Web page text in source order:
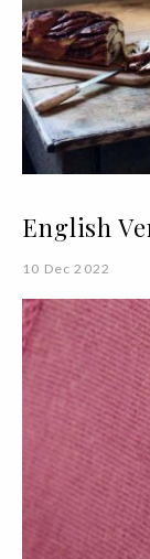
English
10 Dec 2022